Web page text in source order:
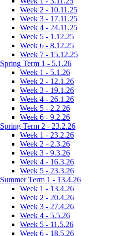
Week 2 - 10.11.25
Week 3 - 17.11.25
Week 4 - 24.11.25
Week 5 - 1.12.25
Week 6 - 8.12.25
Week 7 - 15.12.25
Spring Term 1 - 5.1.26
Week 1 - 5.1.26
Week 2 - 12.1.26
Week 3 - 19.1.26
Week 4 - 26.1.26
Week 5 - 2.2.26
Week 6 - 9.2.26
Spring Term 2 - 23.2.26
Week 1 - 23.2.26
Week 2 - 2.3.26
Week 3 - 9.3.26
Week 4 - 16.3.26
Week 5 - 23.3.26
Summer Term 1 - 13.4.26
Week 1 - 13.4.26
Week 2 - 20.4.26
Week 3 - 27.4.26
Week 4 - 5.5.26
Week 5 - 11.5.26
Week 6 - 18.5.26